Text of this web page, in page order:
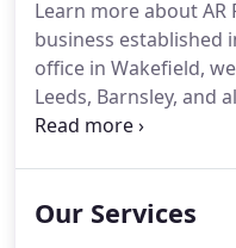
Learn more about AR
business established
office in Wakefield,
Leeds, Barnsley, and
jobs further afield.
removals services,
Our Services